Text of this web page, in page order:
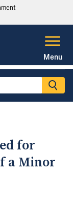
Menu
for
a Minor